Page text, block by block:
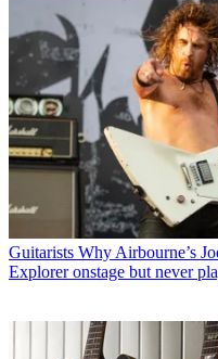
Guitarists Why Airbourne’s
Explorer onstage but never